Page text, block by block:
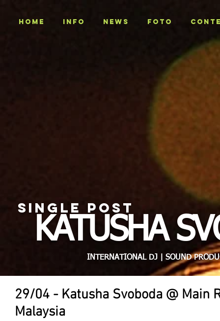
Home INFO NEWS Foto
SINGLE POST
KATUSHA
INTERNATIONAL DJ | SOUND
29/04 - Katusha Svoboda @ Main
Malaysia